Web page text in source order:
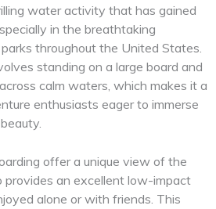
water activity that has gained
in the breathtaking
throughout the United States.
standing on a large board and
calm waters, which makes it a
enthusiasts eager to immerse
offer a unique view of the
provides an excellent low-impact
alone or with friends. This